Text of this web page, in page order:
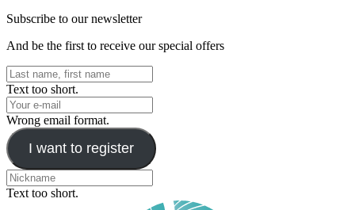
Subscribe to our newsletter
And be the first to receive our special offers
Text too short.
Wrong email format.
I want to register
Text too short.